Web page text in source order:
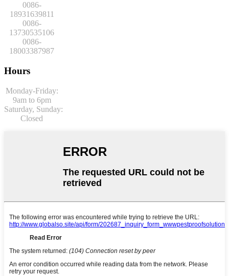
0086-
18931639811
0086-
13730535106
0086-
18003387987
Hours
Monday-Friday:
9am to 6pm
Saturday, Sunday:
Closed